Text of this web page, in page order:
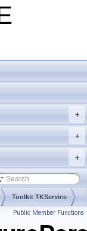
+
+
+
Toolkit TKService
Public Member Functions